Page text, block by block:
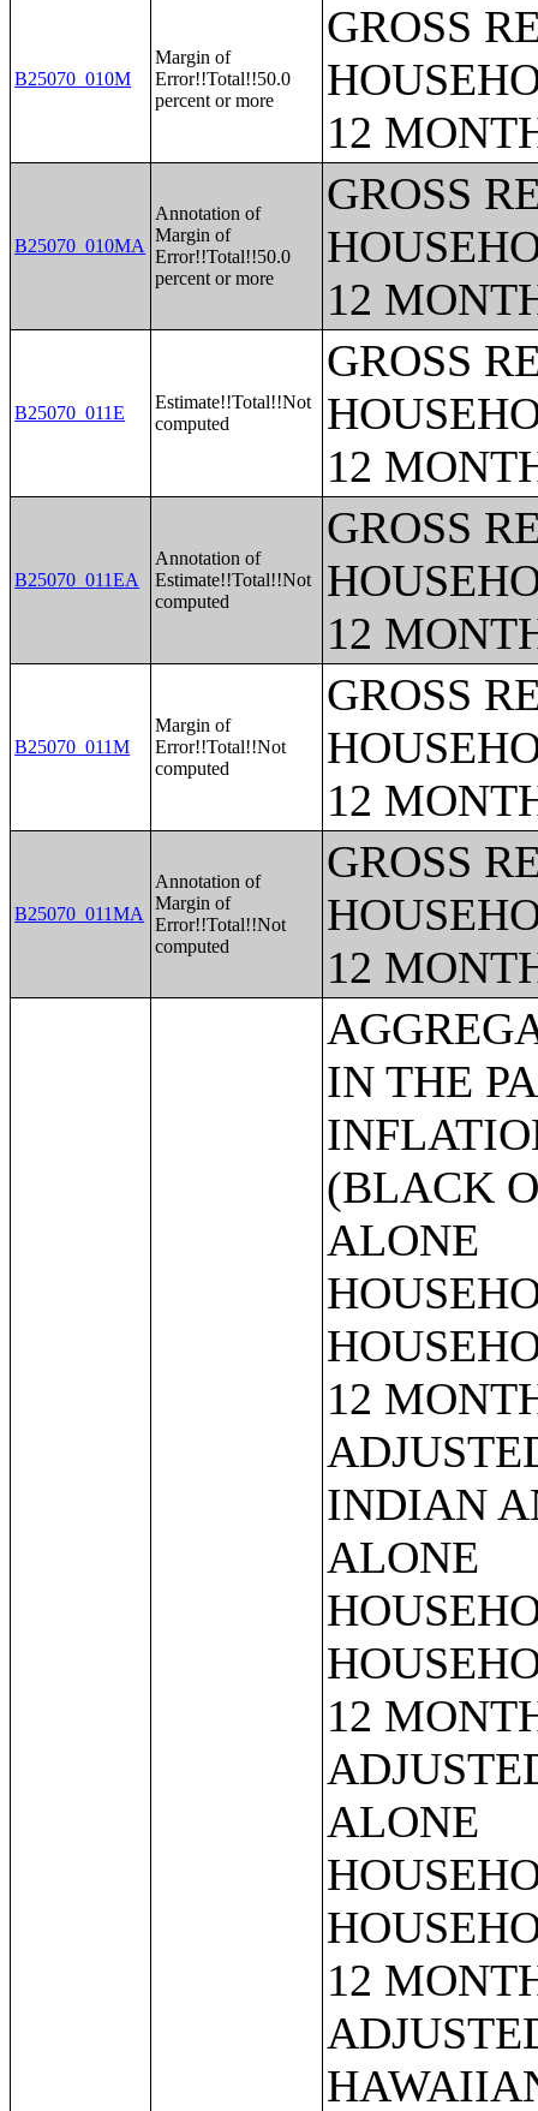
B25070_010M
Margin of
Error!!Total!!50.0
percent or more
GROSS
12
B25070_010MA
Annotation of
Margin of
Error!!Total!!50.0
percent or more
GROSS
12
B25070_011E
Estimate!!Total!!Not
computed
GROSS
12
B25070_011EA
Annotation of
Estimate!!Total!!Not
computed
GROSS
12
B25070_011M
Margin of
Error!!Total!!Not
computed
GROSS
12
B25070_011MA
Annotation of
Margin of
Error!!Total!!Not
computed
GROSS
12
AGGREGATE HOUSEHOLD INCOME IN THE PAST 12 MONTHS (IN 2018 INFLATION-ADJUSTED DOLLARS) (BLACK OR AFRICAN AMERICAN ALONE HOUSEHOLDER);AGGREGATE HOUSEHOLD INCOME IN THE PAST 12 MONTHS (IN 2018 INFLATION-ADJUSTED DOLLARS) (AMERICAN INDIAN AND ALASKA NATIVE ALONE HOUSEHOLDER);AGGREGATE HOUSEHOLD INCOME IN THE PAST 12 MONTHS (IN 2018 INFLATION-ADJUSTED DOLLARS) (ASIAN ALONE HOUSEHOLDER);AGGREGATE HOUSEHOLD INCOME IN THE PAST 12 MONTHS (IN 2018 INFLATION-ADJUSTED DOLLARS) (NATIVE HAWAIIAN AND OTHER PACIFIC ISLANDER ALONE HOUSEHOLDER);AGGREGATE HOUSEHOLD INCOME IN THE PAST 12 MONTHS (IN 2018 INFLATION-ADJUSTED DOLLARS) (SOME OTHER RACE ALONE HOUSEHOLDER);AGGREGATE HOUSEHOLD INCOME IN THE PAST 12 MONTHS (IN 2018 INFLATION-ADJUSTED DOLLARS) (TWO OR MORE RACES HOUSEHOLDER);AGGREGATE HOUSEHOLD INCOME IN THE PAST 12 MONTHS (IN 2018 INFLATION-ADJUSTED DOLLARS) (WHITE ALONE, NOT HISPANIC OR LATINO HOUSEHOLDER);AGGREGATE HOUSEHOLD INCOME IN THE PAST 12 MONTHS (IN 2018 INFLATION-ADJUSTED DOLLARS) (HISPANIC OR LATINO HOUSEHOLDER);AGE OF HOUSEHOLDER BY HOUSEHOLD INCOME IN THE PAST 12 MONTHS (IN 2018 INFLATION-ADJUSTED DOLLARS);AGE OF HOUSEHOLDER BY HOUSEHOLD INCOME IN THE PAST 12 MONTHS (IN 2018 INFLATION-ADJUSTED DOLLARS) (WHITE ALONE HOUSEHOLDER);AGE OF HOUSEHOLDER BY HOUSEHOLD INCOME IN THE PAST 12 MONTHS (IN 2018 INFLATION-ADJUSTED DOLLARS) (BLACK OR AFRICAN AMERICAN ALONE HOUSEHOLDER);AGE OF HOUSEHOLDER BY HOUSEHOLD INCOME IN THE PAST 12 MONTHS (IN 2018 INFLATION-ADJUSTED DOLLARS) (AMERICAN INDIAN AND ALASKA NATIVE ALONE HOUSEHOLDER);AGE OF HOUSEHOLDER BY HOUSEHOLD INCOME IN THE PAST 12 MONTHS (IN 2018 INFLATION-ADJUSTED DOLLARS) (ASIAN ALONE HOUSEHOLDER);AGE OF HOUSEHOLDER BY HOUSEHOLD INCOME IN THE PAST 12 MONTHS (IN 2018 INFLATION-ADJUSTED DOLLARS) (NATIVE HAWAIIAN AND OTHER PACIFIC ISLANDER ALONE HOUSEHOLDER);AGE OF HOUSEHOLDER BY HOUSEHOLD INCOME IN THE PAST 12 MONTHS (IN 2018 INFLATION-ADJUSTED DOLLARS) (SOME OTHER RACE ALONE HOUSEHOLDER);AGE OF HOUSEHOLDER BY HOUSEHOLD INCOME IN THE PAST 12 MONTHS (IN 2018 INFLATION-ADJUSTED DOLLARS) (TWO OR MORE RACES HOUSEHOLDER);AGE OF HOUSEHOLDER BY HOUSEHOLD INCOME IN THE PAST 12 MONTHS (IN 2018 INFLATION-ADJUSTED DOLLARS) (WHITE ALONE, NOT HISPANIC OR LATINO HOUSEHOLDER);AGE OF HOUSEHOLDER BY HOUSEHOLD INCOME IN THE PAST 12 MONTHS (IN 2018 INFLATION-ADJUSTED DOLLARS) (HISPANIC OR LATINO HOUSEHOLDER);MEDIAN HOUSEHOLD INCOME IN THE PAST 12 MONTHS (IN 2018 INFLATION-ADJUSTED DOLLARS) BY AGE OF HOUSEHOLDER;AGGREGATE HOUSEHOLD INCOME IN THE PAST 12 MONTHS (IN 2018 INFLATION-ADJUSTED DOLLARS) BY AGE OF HOUSEHOLDER;EARNINGS IN THE PAST 12 MONTHS FOR HOUSEHOLDS;WAGE OR SALARY INCOME IN